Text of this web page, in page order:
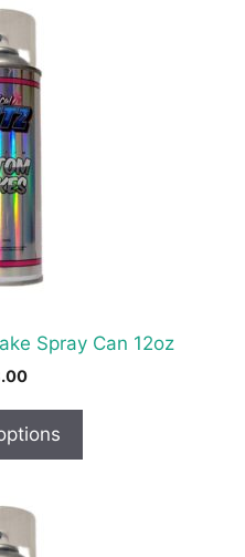
Spray Can 12oz